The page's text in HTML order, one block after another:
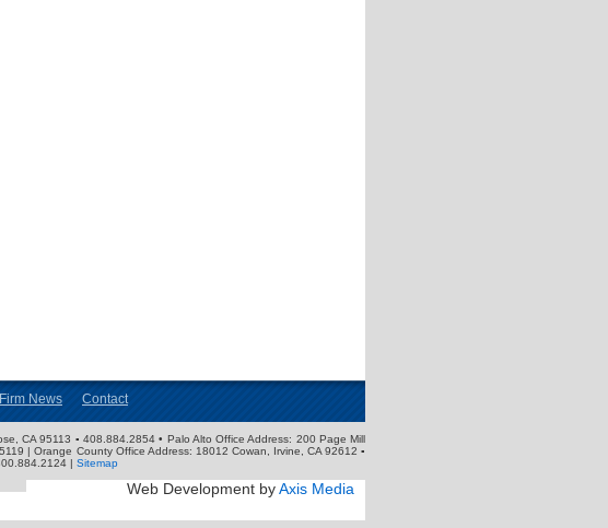
Firm News
Contact
CA 95113 ▪ 408.884.2854 • Palo Alto Office Address: 200 Page Mill
| Orange County Office Address: 18012 Cowan, Irvine, CA 92612 ▪
| Sitemap
Web Development byAxis Media